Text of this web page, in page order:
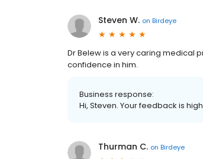
Steven W. on Birdeye
Dr Belew is a very caring medical
confidence in him.
Business response:
Hi, Steven. Your feedback is
Thurman C. on Birdeye